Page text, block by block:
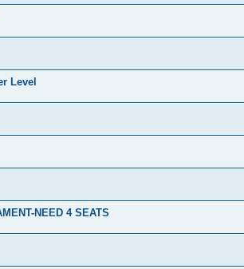
Level
NEED 4 SEATS